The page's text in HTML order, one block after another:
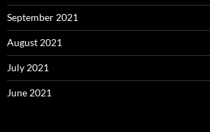
September 2021
August 2021
July 2021
June 2021